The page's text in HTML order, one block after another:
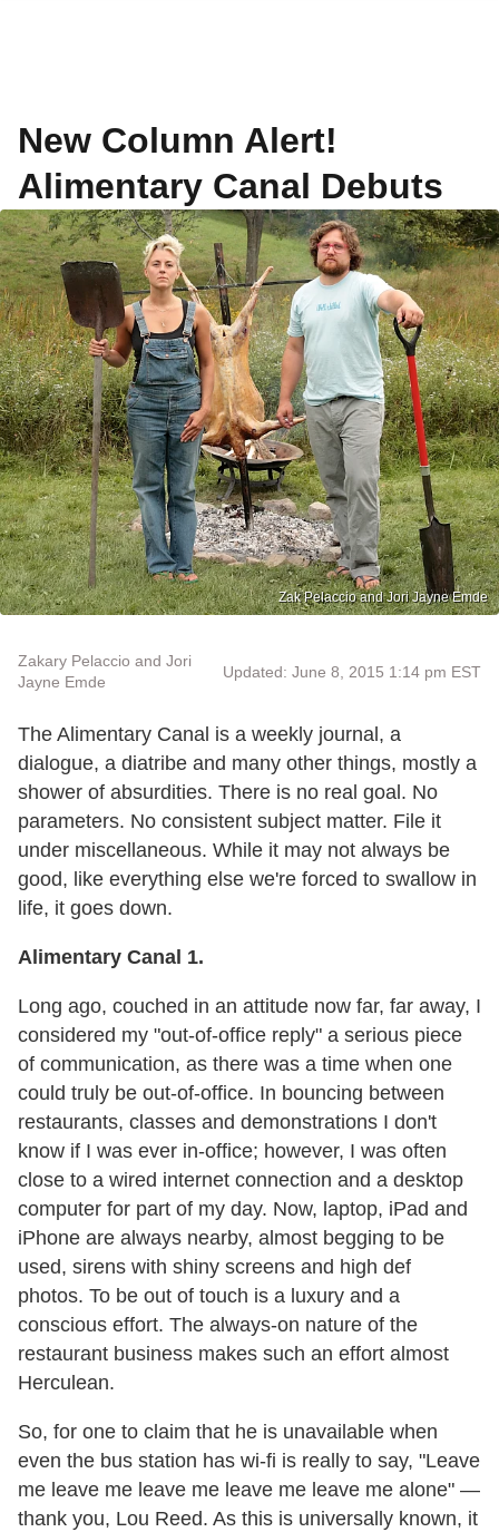
New Column Alert!
Alimentary Canal Debuts
Zak Pelaccio and Jori Jayne Emde
Zakary Pelaccio and Jori
Jayne Emde
Updated: June 8, 2015 1:14 pm EST
The Alimentary Canal is a weekly journal, a
dialogue, a diatribe and many other things, mostly a
shower of absurdities. There is no real goal. No
parameters. No consistent subject matter. File it
under miscellaneous. While it may not always be
good, like everything else we're forced to swallow in
life, it goes down.
Alimentary Canal 1.
Long ago, couched in an attitude now far, far away, I
considered my "out-of-office reply" a serious piece
of communication, as there was a time when one
could truly be out-of-office. In bouncing between
restaurants, classes and demonstrations I don't
know if I was ever in-office; however, I was often
close to a wired internet connection and a desktop
computer for part of my day. Now, laptop, iPad and
iPhone are always nearby, almost begging to be
used, sirens with shiny screens and high def
photos. To be out of touch is a luxury and a
conscious effort. The always-on nature of the
restaurant business makes such an effort almost
Herculean.
So, for one to claim that he is unavailable when
even the bus station has wi-fi is really to say, "Leave
me leave me leave me leave me leave me alone" —
thank you, Lou Reed. As this is universally known, it